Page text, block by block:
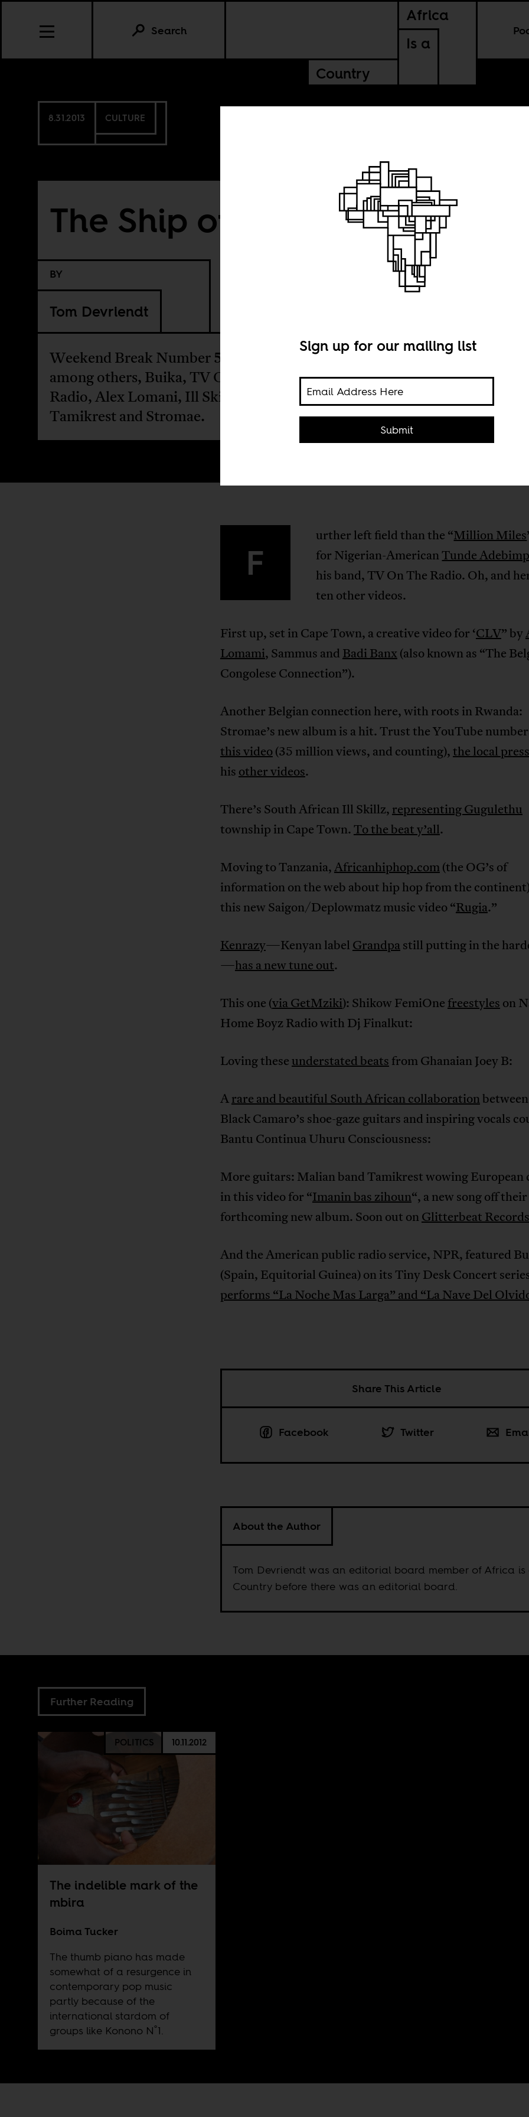
Africa
Is a
Country
Search
8.31.2013 CULTURE
The Ship of Oblivion
BY
Tom Devriendt
Weekend Break Number 52 feature,
among others, Buika, TV On The
Radio, Alex Lomani, Ill Skillz,
Tamikrest and Stromae.
F
urther left field than the “Million Miles
for Nigerian-AmericanTunde
his band, TV On The Radio. Oh, and
ten other videos.
First up, set in Cape Town, a creative video for ‘CLV” by
Lomami, Sammus and Badi Banx (also known as “The
Congolese Connection”).
Another Belgian connection here, with roots in Rwanda:
Stromae’s new album is a hit. Trust the YouTube
this video(35 million views, and counting),the local press
his other videos.
There’s South African Ill Skillz, representing Gugulethu
township in Cape Town. To the beat y’all.
Moving to Tanzania,Africanhiphop.com(the OG’s of
information on the web about hip hop from the
this new Saigon/Deplowmatz music video “Rugia.”
Kenrazy—Kenyan label Grandpastill putting in the
—has a new tune out.
This one (via GetMziki): Shikow FemiOne freestyles on
Home Boyz Radio with Dj Finalkut:
Loving theseunderstated beats from Ghanaian Joey B:
Arare and beautiful South African collaboration
Black Camaro’s shoe-gaze guitars and inspiring vocals
Bantu Continua Uhuru Consciousness:
More guitars: Malian band Tamikrest wowing European
in this video for “Imanin bas zihoun“, a new song off their
forthcoming new album. Soon out onGlitterbeat Records
And the American public radio service, NPR, featured
(Spain, Equitorial Guinea) on its Tiny Desk Concert
performs “La Noche Mas Larga” and “La Nave Del
Share This Article
Facebook Twitter
About the Author
Tom Devriendt was an editorial board member of Africa is
Country before there was an editorial board.
Sign up for our mailing list
Submit
Further Reading
POLITICS 10.11.2012
The indelible mark of the
mbira
Boima Tucker
The thumb piano has made
somewhat of a resurgence in
contemporary pop music
partly because of the
international stardom of
groups like Konono N˚1.